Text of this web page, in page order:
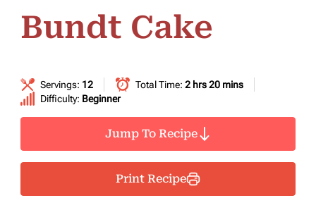
Bundt Cake
Servings: 12 Total Time: 2 hrs 20 mins
Difficulty: Beginner
Jump To Recipe
Print Recipe